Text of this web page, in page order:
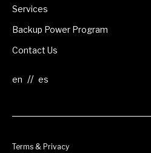
Services
Backup Power Program
Contact Us
//
Terms & Privacy